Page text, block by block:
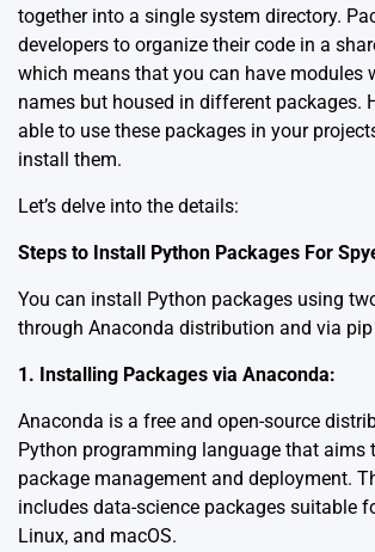
together into a single system directory.
developers to organize their code in a
which means that you can have modules
names but housed in different packages.
able to use these packages in your
install them.
Let’s delve into the details:
Steps to Install Python Packages For
You can install Python packages using
through Anaconda distribution and via
1. Installing Packages via Anaconda:
Anaconda is a free and open-source
Python programming language that aims
package management and deployment.
includes data-science packages suitable
Linux, and macOS.